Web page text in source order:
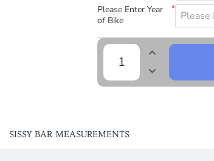
Please Enter Year
of Bike
SISSY BAR MEASUREMENTS